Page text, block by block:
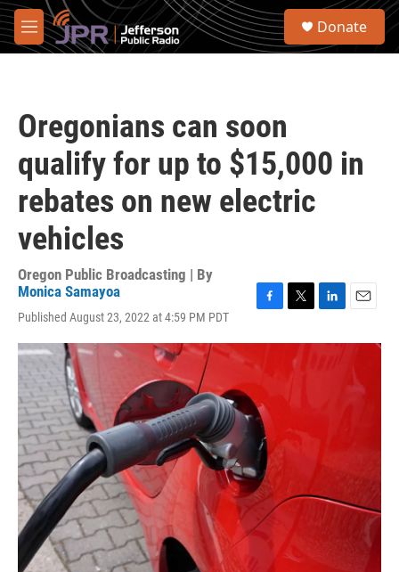
Skip to main content
M
e
S
Donate
Oregonians can soon
qualify for up to $15,000 in
rebates on new electric
vehicles
Oregon Public Broadcasting | By
Monica Samayoa
Published August 23, 2022 at 4:59 PM PDT
c
e
o
k
i
t
n
a